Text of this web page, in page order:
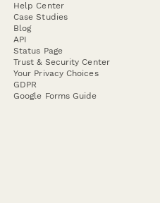
Help Center
Case Studies
Blog
API
Status Page
Trust & Security Center
Your Privacy Choices
GDPR
Google Forms Guide